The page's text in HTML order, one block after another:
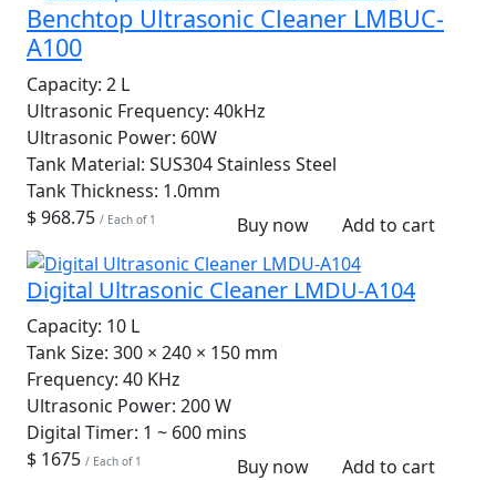
Benchtop Ultrasonic Cleaner LMBUC-
A100
Capacity: 2 L
Ultrasonic Frequency: 40kHz
Ultrasonic Power: 60W
Tank Material: SUS304 Stainless Steel
Tank Thickness: 1.0mm
$ 968.75 / Each of 1 Buy now Add to cart
Digital Ultrasonic Cleaner LMDU-A104
Capacity: 10 L
Tank Size: 300 × 240 × 150 mm
Frequency: 40 KHz
Ultrasonic Power: 200 W
Digital Timer: 1 ~ 600 mins
$ 1675 / Each of 1 Buy now Add to cart